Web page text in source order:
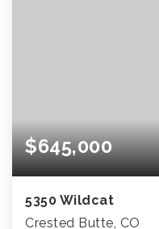
$645,000
5350 Wildcat
Crested Butte, CO